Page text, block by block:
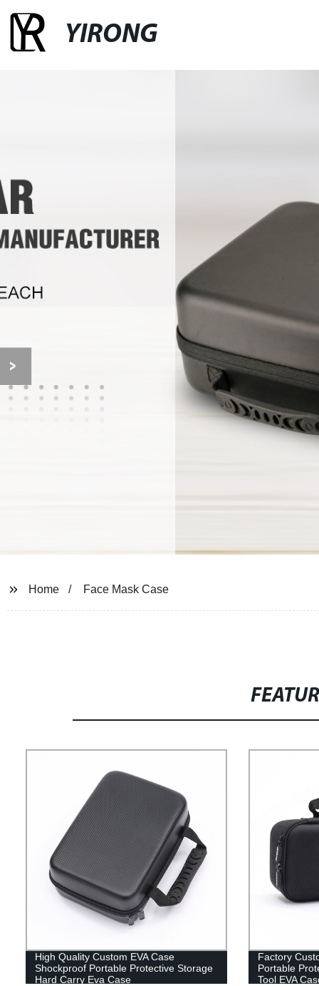
YIRONG
Home Face Mask Case
High Quality Custom EVA Case
Shockproof Portable Protective Storage
Hard Carry Eva Case
Factory
Portable
Tool EVA